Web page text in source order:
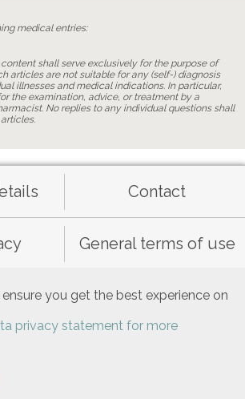
you get the best experience on
privacy statement for more
medical entries:
shall serve exclusively for the purpose of
articles are not suitable for any (self-) diagnosis
illnesses and medical indications. In particular,
the examination, advice, or treatment by a
No replies to any individual questions shall
Contact
General terms of use
Nutzungsbedingungen